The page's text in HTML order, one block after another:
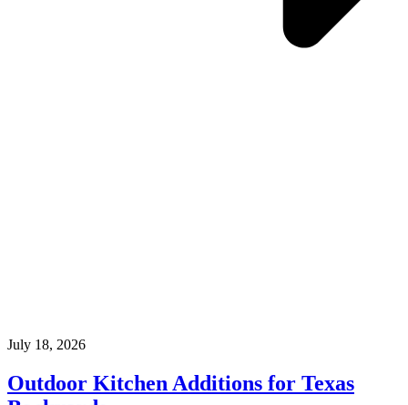
July 18, 2026
Outdoor Kitchen Additions for Texas